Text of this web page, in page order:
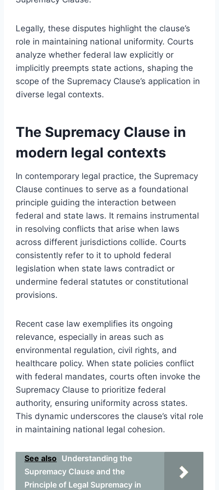
Legally, these disputes highlight the clause’s
role in maintaining national uniformity. Courts
analyze whether federal law explicitly or
implicitly preempts state actions, shaping the
scope of the Supremacy Clause’s application in
diverse legal contexts.
The Supremacy Clause in
modern legal contexts
In contemporary legal practice, the Supremacy
Clause continues to serve as a foundational
principle guiding the interaction between
federal and state laws. It remains instrumental
in resolving conflicts that arise when laws
across different jurisdictions collide. Courts
consistently refer to it to uphold federal
legislation when state laws contradict or
undermine federal statutes or constitutional
provisions.
Recent case law exemplifies its ongoing
relevance, especially in areas such as
environmental regulation, civil rights, and
healthcare policy. When state policies conflict
with federal mandates, courts often invoke the
Supremacy Clause to prioritize federal
authority, ensuring uniformity across states.
This dynamic underscores the clause’s vital role
in maintaining national legal cohesion.
See also Understanding the
Supremacy Clause and the
Principle of Legal Supremacy in